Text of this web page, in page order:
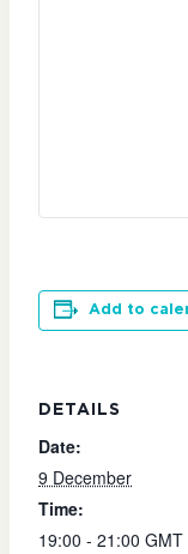
Add to
DETAILS
Date:
9 December
Time:
19:00 - 21:00 GMT